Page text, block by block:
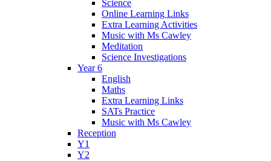
Science
Online Learning Links
Extra Learning Activities
Music with Ms Cawley
Meditation
Science Investigations
Year 6
English
Maths
Extra Learning Links
SATs Practice
Music with Ms Cawley
Reception
Y1
Y2